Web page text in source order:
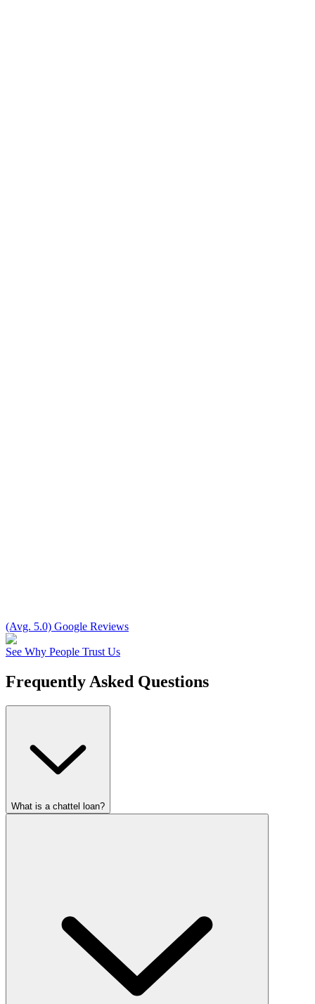
(Avg. 5.0) Google Reviews
See Why People Trust Us
Frequently Asked Questions
What is a chattel loan?